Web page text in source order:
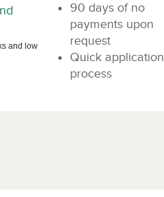
and low
90 days of no
payments upon
request
Quick application
process